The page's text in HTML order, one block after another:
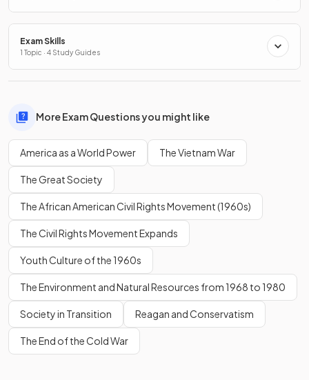
Exam Skills
1 Topic · 4 Study Guides
More Exam Questions you might like
America as a World Power The Vietnam War
The Great Society
The African American Civil Rights Movement (1960s)
The Civil Rights Movement Expands
Youth Culture of the 1960s
The Environment and Natural Resources from 1968 to 1980
Society in Transition Reagan and Conservatism
The End of the Cold War